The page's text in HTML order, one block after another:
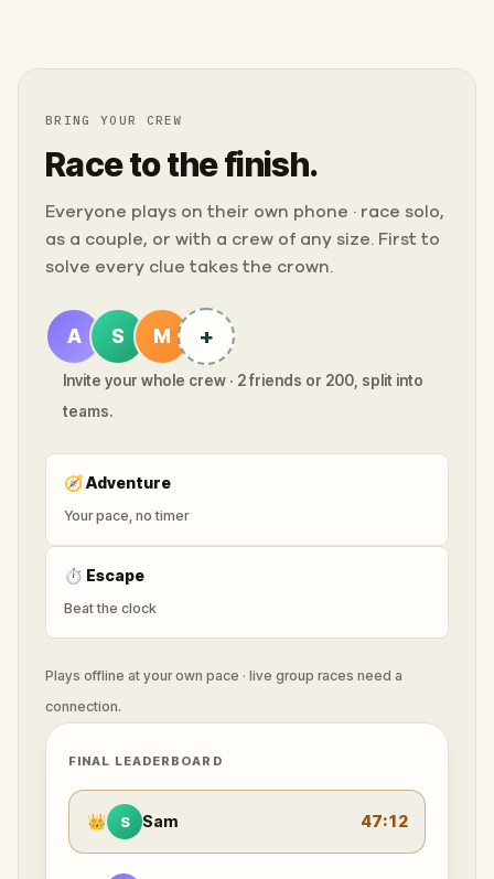
BRING YOUR CREW
Race to the finish.
Everyone plays on their own phone · race solo,
as a couple, or with a crew of any size. First to
solve every clue takes the crown.
A S M +
Invite your whole crew · 2 friends or 200, split into
teams.
🧭Adventure
Your pace, no timer
⏱ Escape
Beat the clock
Plays offline at your own pace · live group races need a
connection.
FINAL LEADERBOARD
👑 S Sam 47:12